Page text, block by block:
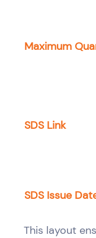
Maximum
SDS Link
SDS Issue
This layout